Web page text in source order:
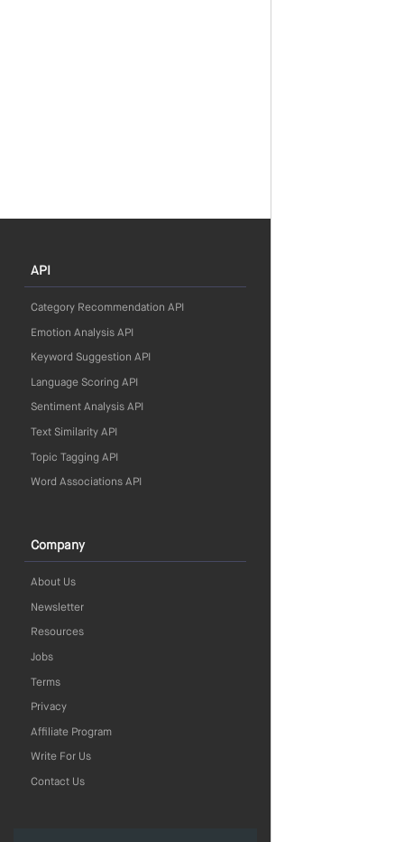
API
Category Recommendation API
Emotion Analysis API
Keyword Suggestion API
Language Scoring API
Sentiment Analysis API
Text Similarity API
Topic Tagging API
Word Associations API
Company
About Us
Newsletter
Resources
Jobs
Terms
Privacy
Affiliate Program
Write For Us
Contact Us